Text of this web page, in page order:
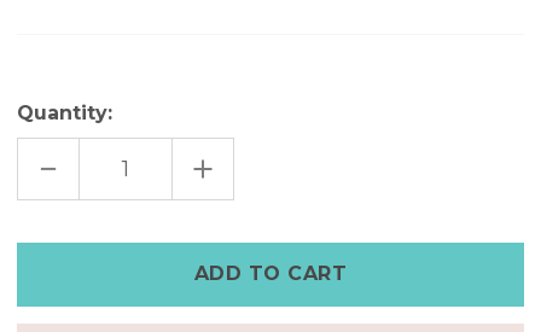
Quantity:
DECREASE
OF
STAINLESS
STEEL
INCREASE
QUANTITY
OF
HOOP
EARRING
STAINLESS
STEEL